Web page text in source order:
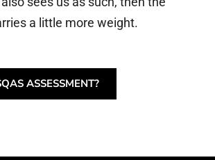
a little more weight.
ASSESSMENT?